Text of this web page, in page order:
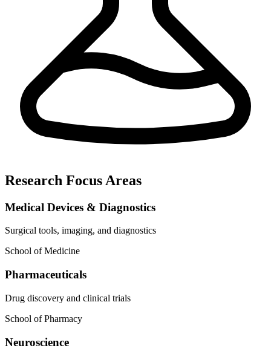
Research Focus Areas
Medical Devices & Diagnostics
Surgical tools, imaging, and diagnostics
School of Medicine
Pharmaceuticals
Drug discovery and clinical trials
School of Pharmacy
Neuroscience